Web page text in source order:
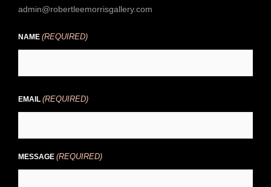
admin@robertleemorrisgallery.com
NAME (REQUIRED)
First
EMAIL (REQUIRED)
MESSAGE (REQUIRED)